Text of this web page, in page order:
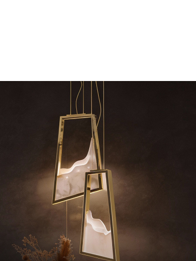
RELATED BLOGS
PULLCAST BLOG
INTERIOR DESIGN MAGAZINES